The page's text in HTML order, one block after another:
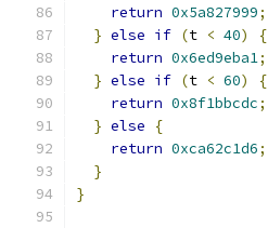
return 0x5a827999;
} else if (t < 40)
{
return 0x6ed9eba1;
} else if (t < 60)
{
return 0x8f1bbcdc;
} else
{
return 0xca62c1d6;
}
}